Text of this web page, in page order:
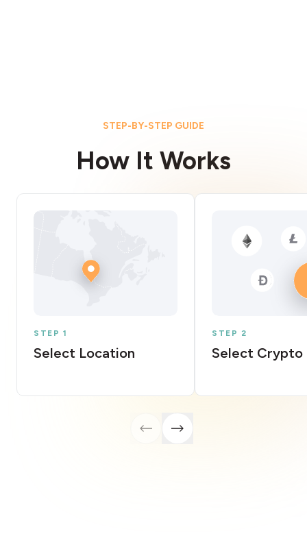
STEP-BY-STEP GUIDE
How It Works
STEP 1
Select Location
STEP 2
Select Crypto